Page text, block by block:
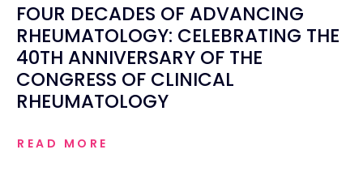
FOUR DECADES OF ADVANCING
RHEUMATOLOGY: CELEBRATING THE
40TH ANNIVERSARY OF THE
CONGRESS OF CLINICAL
RHEUMATOLOGY
READ MORE